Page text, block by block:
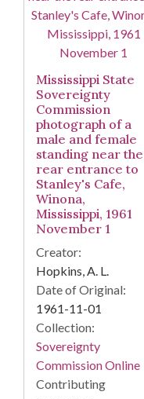
Mississippi State
Sovereignty
Commission
photograph of a
male and female
standing near the
rear entrance to
Stanley's Cafe,
Winona,
Mississippi, 1961
November 1
Creator:
Hopkins, A. L.
Date of Original:
1961-11-01
Collection:
Sovereignty
Commission Online
Contributing